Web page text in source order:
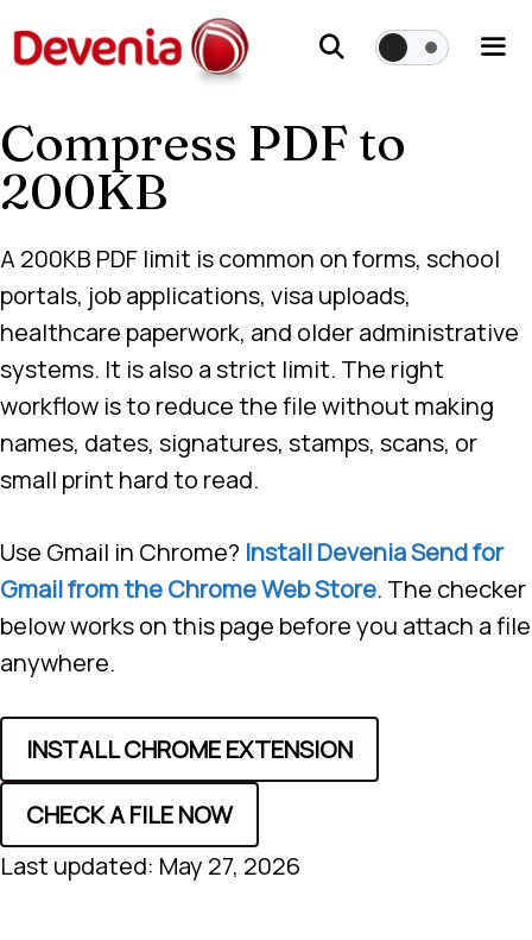
to
Compress PDF to
200KB
A 200KB PDF limit is common on forms, school
portals, job applications, visa uploads,
healthcare paperwork, and older administrative
systems. It is also a strict limit. The right
workflow is to reduce the file without making
names, dates, signatures, stamps, scans, or
small print hard to read.
Use Gmail in Chrome? Install Devenia Send for
Gmail from the Chrome Web Store. The checker
below works on this page before you attach a file
anywhere.
INSTALL CHROME EXTENSION
CHECK A FILE NOW
Last updated: May 27, 2026